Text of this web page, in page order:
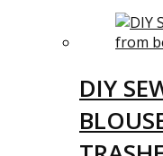
DIY